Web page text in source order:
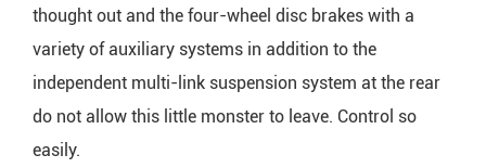
thought out and the four-wheel disc brakes with a
variety of auxiliary systems in addition to the
independent multi-link suspension system at the rear
do not allow this little monster to leave. Control so
easily.